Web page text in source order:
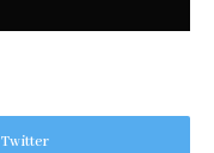
Twitter